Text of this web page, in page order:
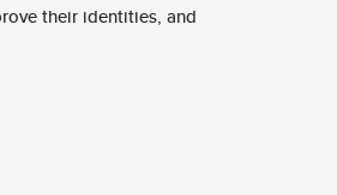
their identities, and